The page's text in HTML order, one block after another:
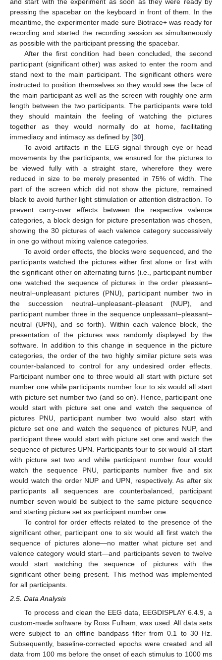
pressing the spacebar on the keyboard in front of them. In the
meantime, the experimenter made sure Biotrace+ was ready for
recording and started the recording session as simultaneously
as possible with the participant pressing the spacebar.
After the first condition had been concluded, the second
participant (significant other) was asked to enter the room and
stand next to the main participant. The significant others were
instructed to position themselves so they would see the face of
the main participant as well as the screen with roughly one arm
length between the two participants. The participants were told
they should maintain the feeling of watching the pictures
together as they would normally do at home, facilitating
immediacy and intimacy as defined by [30].
To avoid artifacts in the EEG signal through eye or head
movements by the participants, we ensured for the pictures to
be viewed fully with a straight stare, wherefore they were
reduced in size to be merely presented in 75% of width. The
part of the screen which did not show the picture, remained
black to avoid further light stimulation or attention distraction. To
prevent carry-over effects between the respective valence
categories, a block design for picture presentation was chosen,
showing the 30 pictures of each valence category successively
in one go without mixing valence categories.
To avoid order effects, the blocks were sequenced, and the
participants watched the pictures either first alone or first with
the significant other on alternating turns (i.e., participant number
one watched the sequence of pictures in the order pleasant–
neutral–unpleasant pictures (PNU), participant number two in
the succession neutral–unpleasant–pleasant (NUP), and
participant number three in the sequence unpleasant–pleasant–
neutral (UPN), and so forth). Within each valence block, the
presentation of the pictures was randomly displayed by the
software. In addition to this change in sequence in the picture
categories, the order of the two highly similar picture sets was
counter-balanced to control for any undesired order effects.
Participant number one to three would all start with picture set
number one while participants number four to six would all start
with picture set number two (and so on). Hence, participant one
would start with picture set one and watch the sequence of
pictures PNU, participant number two would also start with
picture set one and watch the sequence of pictures NUP, and
participant three would start with picture set one and watch the
sequence of pictures UPN. Participants four to six would all start
with picture set two and while participant number four would
watch the sequence PNU, participants number five and six
would watch the order NUP and UPN, respectively. As after six
participants all sequences are counterbalanced, participant
number seven would be subject to the same picture sequence
and starting picture set as participant number one.
To control for order effects related to the presence of the
significant other, participant one to six would all first watch the
sequence of pictures alone—no matter what picture set and
valence category would start—and participants seven to twelve
would start watching the sequence of pictures with the
significant other being present. This method was implemented
for all participants.
2.5. Data Analysis
To process and clean the EEG data, EEGDISPLAY 6.4.9, a
custom-made software by Ross Fulham, was used. All data sets
were subject to an offline bandpass filter from 0.1 to 30 Hz.
Subsequently, baseline-corrected epochs were created and all
data from 100 ms before the onset of each stimulus to 1000 ms